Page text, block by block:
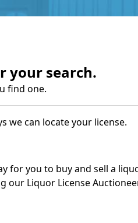
your search.
find one.
we can locate your license.
for you to buy and sell a
our Liquor License